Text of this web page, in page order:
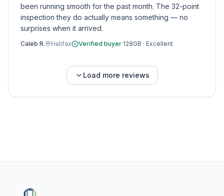
been running smooth for the past month. The 32-point
inspection they do actually means something — no
surprises when it arrived.
Caleb R. Halifax Verified buyer·128GB · Excellent
Load more reviews